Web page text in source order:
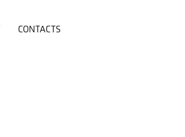
CONTACTS